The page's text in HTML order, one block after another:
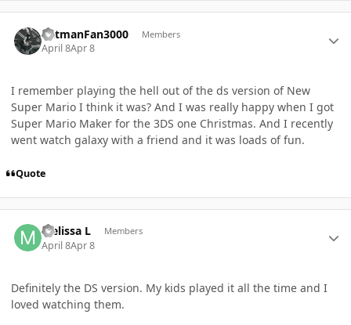
BatmanFan3000 Members
April 8Apr 8
I remember playing the hell out of the ds version of New
Super Mario I think it was? And I was really happy when I got
Super Mario Maker for the 3DS one Christmas. And I recently
went watch galaxy with a friend and it was loads of fun.
Quote
Melissa L Members
April 8Apr 8
Definitely the DS version. My kids played it all the time and I
loved watching them.